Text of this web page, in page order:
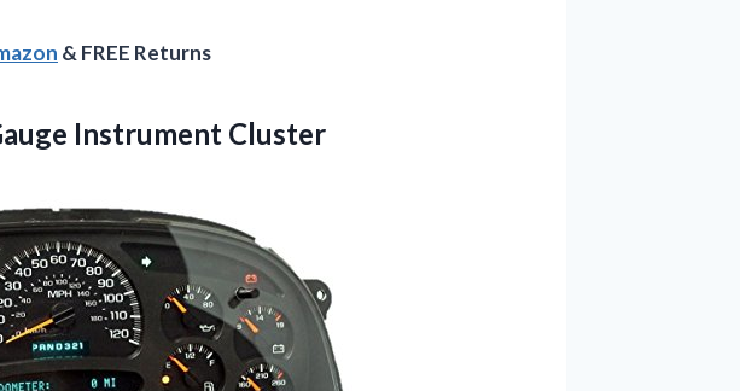
& FREE Returns
Instrument Cluster